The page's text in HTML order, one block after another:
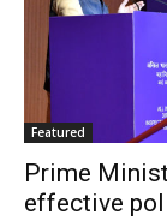
Featured
Prime
effective